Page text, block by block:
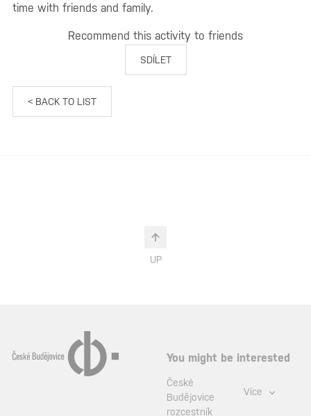
time with friends and family.
Recommend this activity to friends
SDÍLET
< BACK TO LIST
UP
You might be interested
České
Budějovice
rozcestník
Více